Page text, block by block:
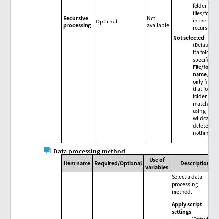
Recursive
processing
Optional
Not
available
folder and
files/
in the
Not selected
(Default)
If a folder
specified
File/folder
name,
only files
that folder.
folder
matches
using
wildcards,
delete
nothing.
Data processing method
Item name Required/Optional
Use of
variables
Description
Select a data
processing
method.
Apply script
settings